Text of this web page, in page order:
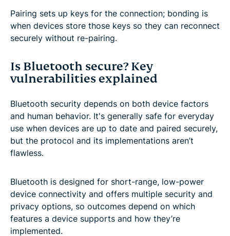
Pairing sets up keys for the connection; bonding is
when devices store those keys so they can reconnect
securely without re-pairing.
Is Bluetooth secure? Key
vulnerabilities explained
Bluetooth security depends on both device factors
and human behavior. It's generally safe for everyday
use when devices are up to date and paired securely,
but the protocol and its implementations aren’t
flawless.
Bluetooth is designed for short-range, low-power
device connectivity and offers multiple security and
privacy options, so outcomes depend on which
features a device supports and how they’re
implemented.